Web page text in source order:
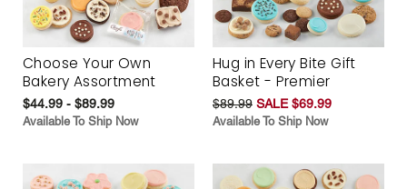
Choose Your Own
Bakery Assortment
$44.99 - $89.99
Available To Ship Now
Hug in Every Bite Gift
Basket - Premier
$89.99 SALE $69.99
Available To Ship Now